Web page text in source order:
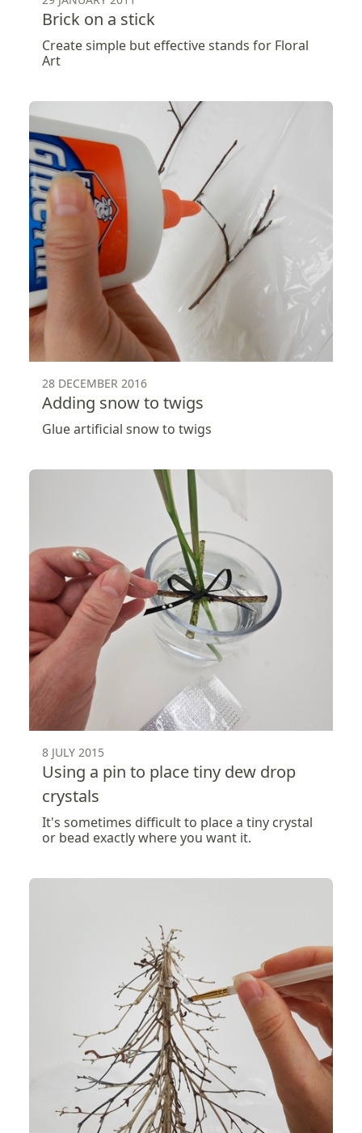
Brick on a stick
Create simple but effective stands for Floral
Art
28 DECEMBER 2016
Adding snow to twigs
Glue artificial snow to twigs
8 JULY 2015
Using a pin to place tiny dew drop
crystals
It's sometimes difficult to place a tiny crystal
or bead exactly where you want it.